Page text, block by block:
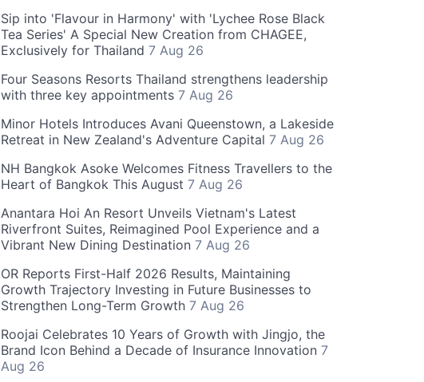
Sip into 'Flavour in Harmony' with 'Lychee Rose Black
Tea Series' A Special New Creation from CHAGEE,
Exclusively for Thailand 7 Aug 26
Four Seasons Resorts Thailand strengthens leadership
with three key appointments 7 Aug 26
Minor Hotels Introduces Avani Queenstown, a Lakeside
Retreat in New Zealand's Adventure Capital 7 Aug 26
NH Bangkok Asoke Welcomes Fitness Travellers to the
Heart of Bangkok This August 7 Aug 26
Anantara Hoi An Resort Unveils Vietnam's Latest
Riverfront Suites, Reimagined Pool Experience and a
Vibrant New Dining Destination 7 Aug 26
OR Reports First-Half 2026 Results, Maintaining
Growth Trajectory Investing in Future Businesses to
Strengthen Long-Term Growth 7 Aug 26
Roojai Celebrates 10 Years of Growth with Jingjo, the
Brand Icon Behind a Decade of Insurance Innovation 7
Aug 26